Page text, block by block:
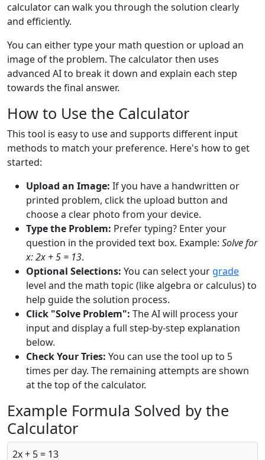
calculator can walk you through the solution clearly
and efficiently.
You can either type your math question or upload an
image of the problem. The calculator then uses
advanced AI to break it down and explain each step
towards the final answer.
How to Use the Calculator
This tool is easy to use and supports different input
methods to match your preference. Here's how to get
started:
Upload an Image: If you have a handwritten or
printed problem, click the upload button and
choose a clear photo from your device.
Type the Problem: Prefer typing? Enter your
question in the provided text box. Example: Solve for
x: 2x + 5 = 13.
Optional Selections: You can select your grade
level and the math topic (like algebra or calculus) to
help guide the solution process.
Click "Solve Problem": The AI will process your
input and display a full step-by-step explanation
below.
Check Your Tries: You can use the tool up to 5
times per day. The remaining attempts are shown
at the top of the calculator.
Example Formula Solved by the
Calculator
2x + 5 = 13